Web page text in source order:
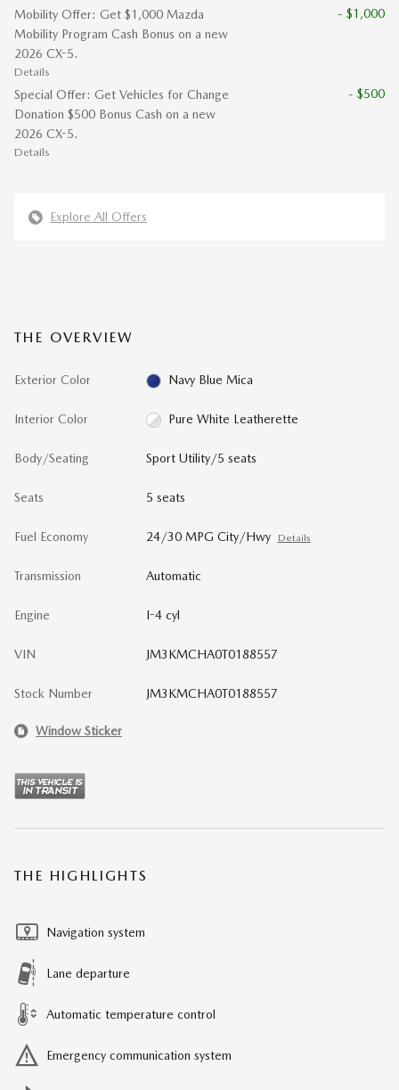
Mobility Offer: Get $1,000 Mazda
Mobility Program Cash Bonus on a new
2026 CX-5.
Details
- $1,000
Special Offer: Get Vehicles for Change
Donation $500 Bonus Cash on a new
2026 CX-5.
Details
- $500
Explore All Offers
THE OVERVIEW
Exterior Color Navy Blue Mica
Interior Color Pure White Leatherette
Body/Seating Sport Utility/5 seats
Seats 5 seats
Fuel Economy 24/30 MPG City/Hwy Details
Transmission Automatic
Engine I-4 cyl
VIN JM3KMCHA0T0188557
Stock Number JM3KMCHA0T0188557
Window Sticker
THE HIGHLIGHTS
Navigation system
Lane departure
Automatic temperature control
Emergency communication system